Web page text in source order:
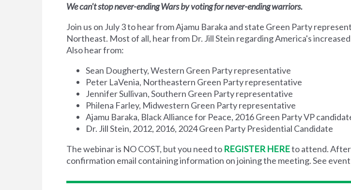
We can't stop never-ending Wars by voting for never-ending warriors.
Join us on July 3 to hear from Ajamu Baraka and state Green Party
Northeast. Most of all, hear from Dr. Jill Stein regarding America's
Also hear from:
Sean Dougherty, Western Green Party representative
Peter LaVenia, Northeastern Green Party representative
Jennifer Sullivan, Southern Green Party representative
Philena Farley, Midwestern Green Party representative
Ajamu Baraka, Black Alliance for Peace, 2016 Green Party VP
Dr. Jill Stein, 2012, 2016, 2024 Green Party Presidential Candidate
The webinar is NO COST, but you need to REGISTER HEREto attend.After
confirmation email containing information on joining the meeting.See